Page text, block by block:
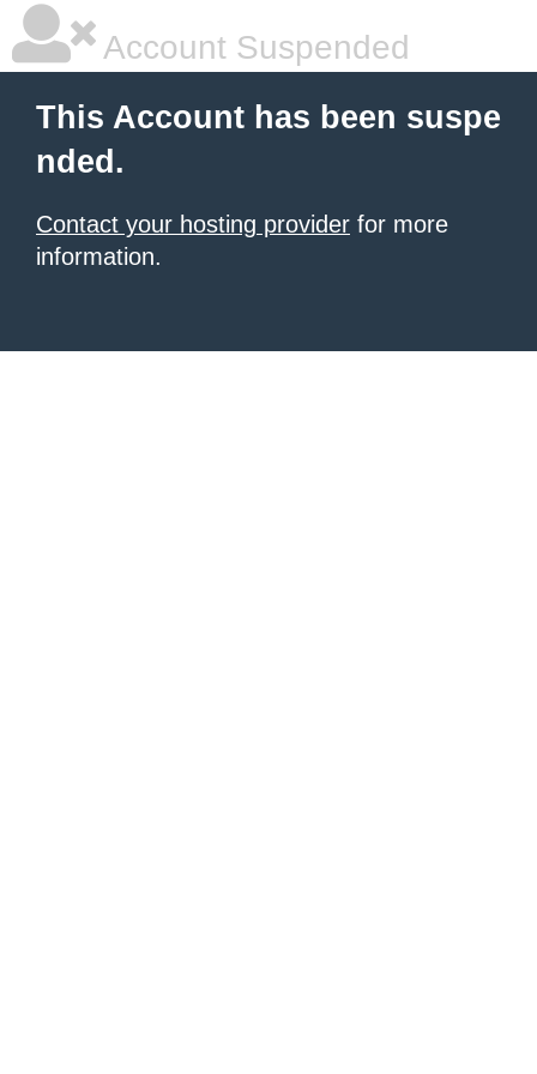
Account Suspended
This Account has been suspe
nded.
Contact your hosting provider for more
information.